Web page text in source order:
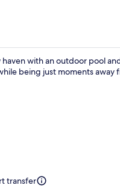
with an outdoor pool
being just moments away
transfer